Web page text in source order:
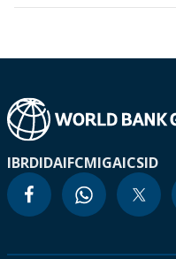
IBRDIDAIFCMIGAICSID